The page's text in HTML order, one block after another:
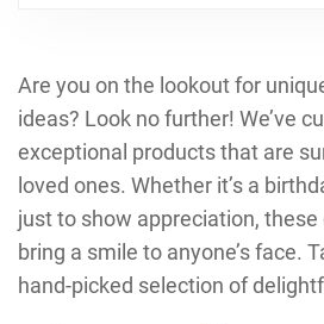
Are you on the lookout for
ideas? Look no further! We’ve
exceptional products that are
loved ones. Whether it’s a
just to show appreciation,
bring a smile to anyone’s face.
hand-picked selection of